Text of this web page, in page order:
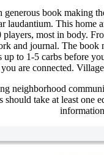
book
This
most in body.
and journal. The
to 1-5 carbs before
are connected.
neighborhood
take at least